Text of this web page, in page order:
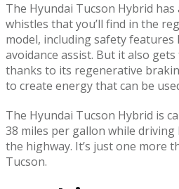
The Hyundai Tucson Hybrid
whistles that you’ll find in the
model, including safety
avoidance assist. But it also
thanks to its regenerative
to create energy that can be
The Hyundai Tucson Hybrid is
38 miles per gallon while
the highway. It’s just one more
Tucson.